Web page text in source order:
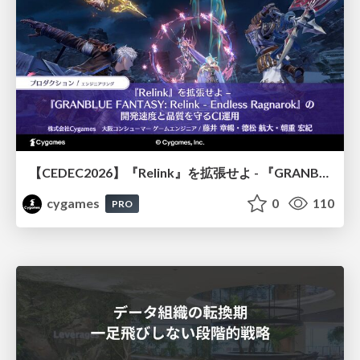
cygames
PRO 0 110